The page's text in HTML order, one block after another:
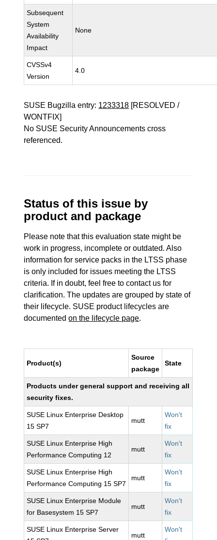
Subsequent
System
Availability
Impact
None
CVSSv4
Version
4.0
SUSE Bugzilla entry: 1233318 [RESOLVED /
WONTFIX]
No SUSE Security Announcements cross
referenced.
Status of this issue by
product and package
Please note that this evaluation state might be
work in progress, incomplete or outdated. Also
information for service packs in the LTSS phase
is only included for issues meeting the LTSS
criteria. If in doubt, feel free to contact us for
clarification. The updates are grouped by state of
their lifecycle. SUSE product lifecycles are
documentedon the lifecycle page.
Product(s)
Source
package
State
Products under general support and receiving all
security fixes.
SUSE Linux Enterprise Desktop
15 SP7
mutt
Won't
fix
SUSE Linux Enterprise High
Performance Computing 12
mutt
Won't
fix
SUSE Linux Enterprise High
Performance Computing 15 SP7
mutt
Won't
fix
SUSE Linux Enterprise Module
for Basesystem 15 SP7
mutt
Won't
fix
SUSE Linux Enterprise Server
mutt
Won't